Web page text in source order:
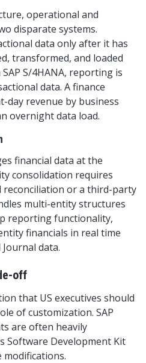
operational and
disparate systems.
data only after it has
transformed, and loaded
S/4HANA, reporting is
data. A finance
day revenue by business
overnight data load.
financial data at the
consolidation requires
or a third-party
multi-entity structures
reporting functionality,
financials in real time
data.
off
that US executives should
of customization. SAP
are often heavily
Software Development Kit
modifications.